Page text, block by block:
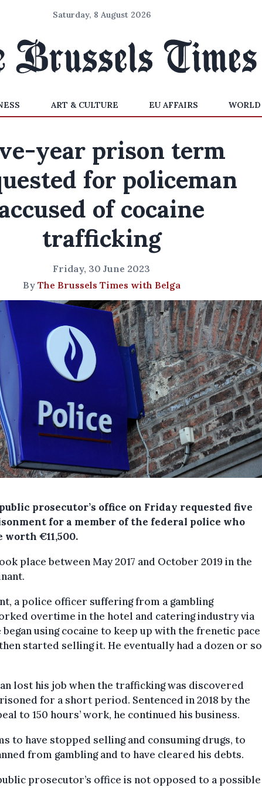
Saturday, 8 August 2026
ART & CULTURE EU AFFAIRS WORLD
year prison term
for policeman
of cocaine
trafficking
Friday, 30 June 2023
By The Brussels Times with Belga
prosecutor’s office on Friday requested five
for a member of the federal police who
worth €11,500.
place between May 2017 and October 2019 in the
a police officer suffering from a gambling
overtime in the hotel and catering industry via
using cocaine to keep up with the frenetic pace
started selling it. He eventually had a dozen or so
lost his job when the trafficking was discovered
for a short period. Sentenced in 2018 by the
to 150 hours’ work, he continued his business.
to have stopped selling and consuming drugs, to
from gambling and to have cleared his debts.
prosecutor’s office is not opposed to a possible